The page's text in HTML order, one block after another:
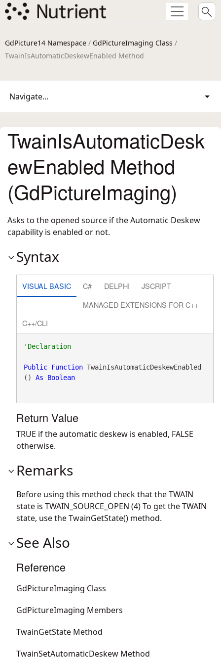
GdPicture14 Namespace / GdPictureImaging Class /
TwainIsAutomaticDeskewEnabled Method
Navigate...
TwainIsAutomaticDesk
ewEnabled Method
(GdPictureImaging)
Asks to the opened source if the Automatic Deskew
capability is enabled or not.
Syntax
VISUAL BASIC C# DELPHI
JSCRIPT
MANAGED EXTENSIONS FOR C++
C++/CLI
'Declaration
Public Function TwainIsAutomaticDeskewEnabled
() As Boolean
Return Value
TRUE if the automatic deskew is enabled, FALSE
otherwise.
Remarks
Before using this method check that the TWAIN
state is TWAIN_SOURCE_OPEN (4) To get the TWAIN
state, use the TwainGetState() method.
See Also
Reference
GdPictureImaging Class
GdPictureImaging Members
TwainGetState Method
TwainSetAutomaticDeskew Method